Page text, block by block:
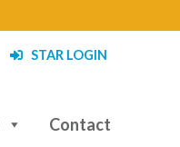
STAR LOGIN
Contact